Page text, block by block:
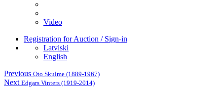
Video
Registration for Auction / Sign-in
Latviski
English
Previous Oto Skulme (1889-1967)
Next Edgars Vinters (1919-2014)